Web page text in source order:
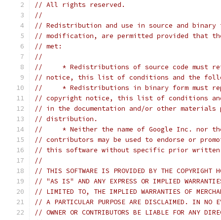
// All rights reserved.
//
// Redistribution and use in source and
// modification, are permitted provided that
// met:
//
//     * Redistributions of source code must
// notice, this list of conditions and the
//     * Redistributions in binary form must
// copyright notice, this list of conditions
// in the documentation and/or other materials
// distribution.
//     * Neither the name of Google Inc. nor
// contributors may be used to endorse or
// this software without specific prior written
//
// THIS SOFTWARE IS PROVIDED BY THE COPYRIGHT
// "AS IS" AND ANY EXPRESS OR IMPLIED
// LIMITED TO, THE IMPLIED WARRANTIES OF
// A PARTICULAR PURPOSE ARE DISCLAIMED. IN NO
// OWNER OR CONTRIBUTORS BE LIABLE FOR ANY